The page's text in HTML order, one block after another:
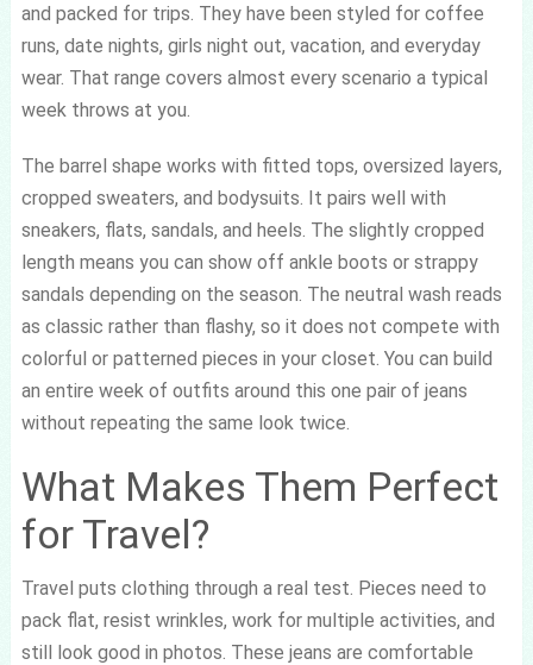
and packed for trips. They have been styled for coffee
runs, date nights, girls night out, vacation, and everyday
wear. That range covers almost every scenario a typical
week throws at you.
The barrel shape works with fitted tops, oversized layers,
cropped sweaters, and bodysuits. It pairs well with
sneakers, flats, sandals, and heels. The slightly cropped
length means you can show off ankle boots or strappy
sandals depending on the season. The neutral wash reads
as classic rather than flashy, so it does not compete with
colorful or patterned pieces in your closet. You can build
an entire week of outfits around this one pair of jeans
without repeating the same look twice.
What Makes Them Perfect
for Travel?
Travel puts clothing through a real test. Pieces need to
pack flat, resist wrinkles, work for multiple activities, and
still look good in photos. These jeans are comfortable